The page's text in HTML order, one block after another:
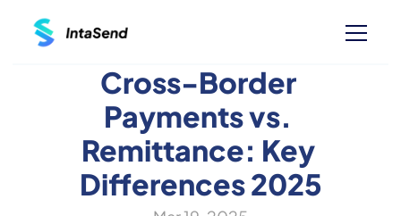
Cross-Border
Payments vs.
Remittance: Key
Differences 2025